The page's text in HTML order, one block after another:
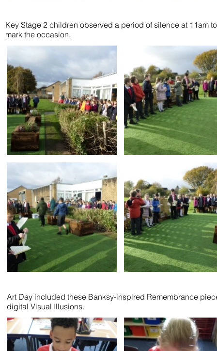
Key Stage 2 children observed a period of silence at 11am
mark the occasion.
Art Day included these Banksy-inspired Remembrance
digital Visual Illusions.